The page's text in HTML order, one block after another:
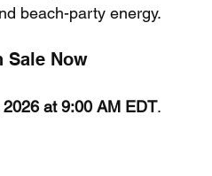
beach-party energy.
Sale Now
at 9:00 AM EDT.